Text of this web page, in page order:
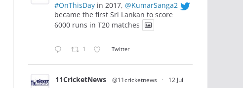
#OnThisDay in 2017, @KumarSanga2
became the first Sri Lankan to score
6000 runs in T20 matches
1 Twitter
11CricketNews @11cricketnews · 12 Jul